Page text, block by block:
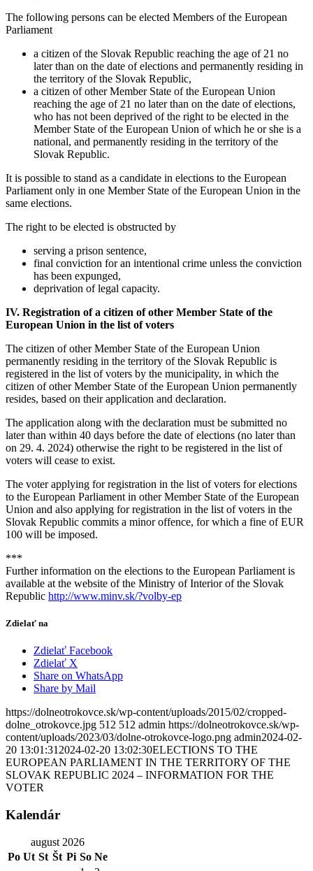
The following persons can be elected Members of the European
Parliament
a citizen of the Slovak Republic reaching the age of 21 no
later than on the date of elections and permanently residing in
the territory of the Slovak Republic,
a citizen of other Member State of the European Union
reaching the age of 21 no later than on the date of elections,
who has not been deprived of the right to be elected in the
Member State of the European Union of which he or she is a
national, and permanently residing in the territory of the
Slovak Republic.
It is possible to stand as a candidate in elections to the European
Parliament only in one Member State of the European Union in the
same elections.
The right to be elected is obstructed by
serving a prison sentence,
final conviction for an intentional crime unless the conviction
has been expunged,
deprivation of legal capacity.
IV. Registration of a citizen of other Member State of the
European Union in the list of voters
The citizen of other Member State of the European Union
permanently residing in the territory of the Slovak Republic is
registered in the list of voters by the municipality, in which the
citizen of other Member State of the European Union permanently
resides, based on their application and declaration.
The application along with the declaration must be submitted no
later than within 40 days before the date of elections (no later than
on 29. 4. 2024) otherwise the right to be registered in the list of
voters will cease to exist.
The voter applying for registration in the list of voters for elections
to the European Parliament in other Member State of the European
Union and also applying for registration in the list of voters in the
Slovak Republic commits a minor offence, for which a fine of EUR
100 will be imposed.
***
Further information on the elections to the European Parliament is
available at the website of the Ministry of Interior of the Slovak
Republic http://www.minv.sk/?volby-ep
Zdielať na
Zdielať Facebook
Zdielať X
Share on WhatsApp
Share by Mail
https://dolneotrokovce.sk/wp-content/uploads/2015/02/cropped-
dolne_otrokovce.jpg 512 512 admin https://dolneotrokovce.sk/wp-
content/uploads/2023/03/dolne-otrokovce-logo.png admin2024-02-
20 13:01:31 2024-02-20 13:02:30ELECTIONS TO THE
EUROPEAN PARLIAMENT IN THE TERRITORY OF THE
SLOVAK REPUBLIC 2024 – INFORMATION FOR THE
VOTER
Kalendár
august 2026
Po Ut St Št Pi So Ne